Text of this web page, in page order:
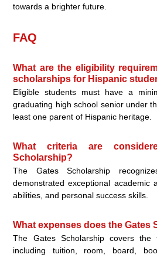
towards a brighter future.
FAQ
What are the eligibility
scholarships for Hispanic
Eligible students must have a
graduating high school senior under
least one parent of Hispanic heritage.
What criteria are
Scholarship?
The Gates Scholarship
demonstrated exceptional academic
abilities, and personal success skills.
What expenses does the Gates
The Gates Scholarship covers the
including tuition, room, board,